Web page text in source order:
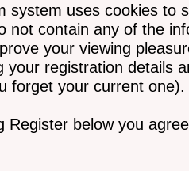
system uses cookies to
not contain any of the
your viewing
your registration details
forget your current one).
Register below you